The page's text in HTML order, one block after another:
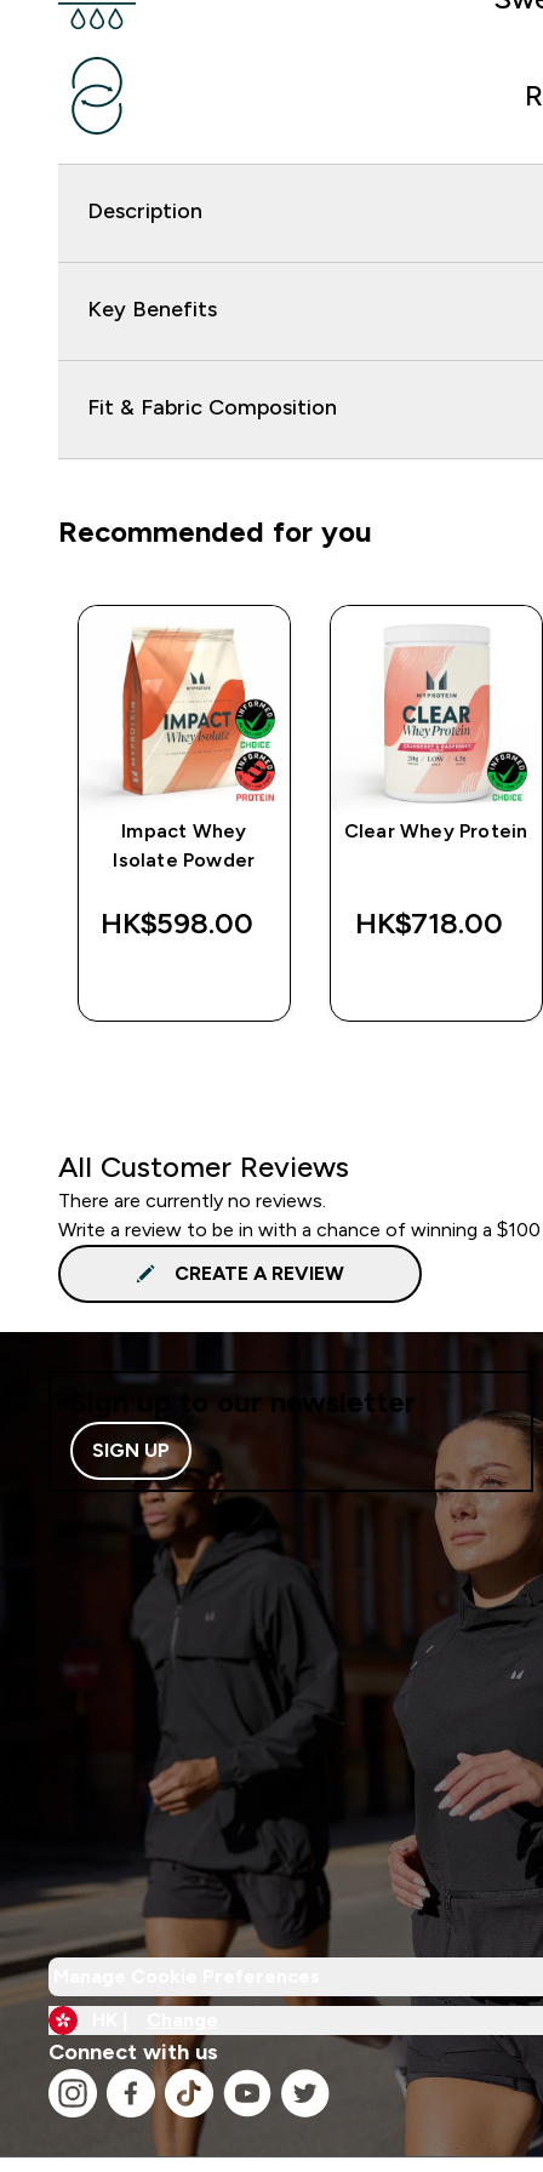
Description
Key Benefits
Fit & Fabric Composition
Recommended for you
Impact Whey
Isolate Powder
HK$598.00‎
Clear Whey Protein
HK$718.00‎
All Customer Reviews
There are currently no reviews.
Write a review to be in with a chance of winning a
CREATE A REVIEW
Sign up to our newsletter
SIGN UP
Connect with us